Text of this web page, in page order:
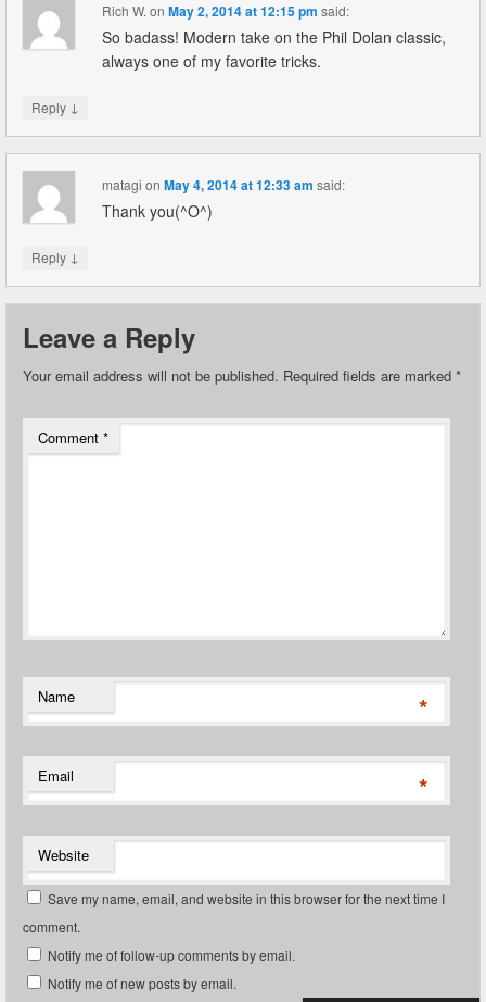
Rich W. onMay 2, 2014 at 12:15 pm said:
So badass! Modern take on the Phil Dolan classic,
always one of my favorite tricks.
Reply ↓
matagi onMay 4, 2014 at 12:33 am said:
Thank you(^O^)
Reply ↓
Leave a Reply
Your email address will not be published. Required fields are marked *
Comment *
Name *
Email *
Website
Save my name, email, and website in this browser for the next time I
comment.
Notify me of follow-up comments by email.
Notify me of new posts by email.